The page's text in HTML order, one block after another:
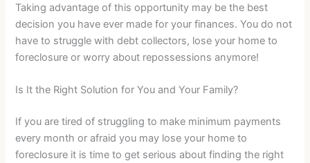
Taking advantage of this opportunity may be the best
decision you have ever made for your finances. You do not
have to struggle with debt collectors, lose your home to
foreclosure or worry about repossessions anymore!
Is It the Right Solution for You and Your Family?
If you are tired of struggling to make minimum payments
every month or afraid you may lose your home to
foreclosure it is time to get serious about finding the right